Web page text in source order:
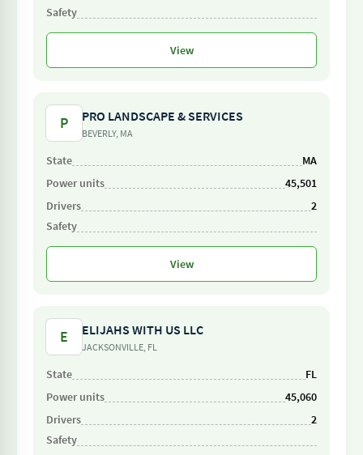
View
P PRO LANDSCAPE & SERVICES
BEVERLY, MA
MA
45,501
2
View
E ELIJAHS WITH US LLC
JACKSONVILLE, FL
FL
45,060
2